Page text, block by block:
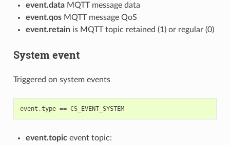
event.dataMQTT message data
event.qosMQTT message QoS
event.retainis MQTT topic retained (1) or regular (0)
System event
Triggered on system events
event .type == CS_EVENT_SYSTEM
event.topicevent topic: